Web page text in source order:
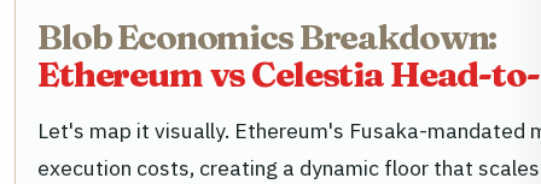
Blob Economics Breakdown:
Ethereum vs Celestia Head-
Let's map it visually. Ethereum's Fusaka-mandated
execution costs, creating a dynamic floor that